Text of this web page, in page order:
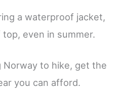
a waterproof jacket,
even in summer.
Norway to hike, get the
you can afford.